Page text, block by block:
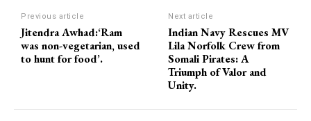
Previous article
Jitendra Awhad:‘Ram
was non-vegetarian, used
to hunt for food’.
Next article
Indian Navy Rescues MV
Lila Norfolk Crew from
Somali Pirates: A
Triumph of Valor and
Unity.